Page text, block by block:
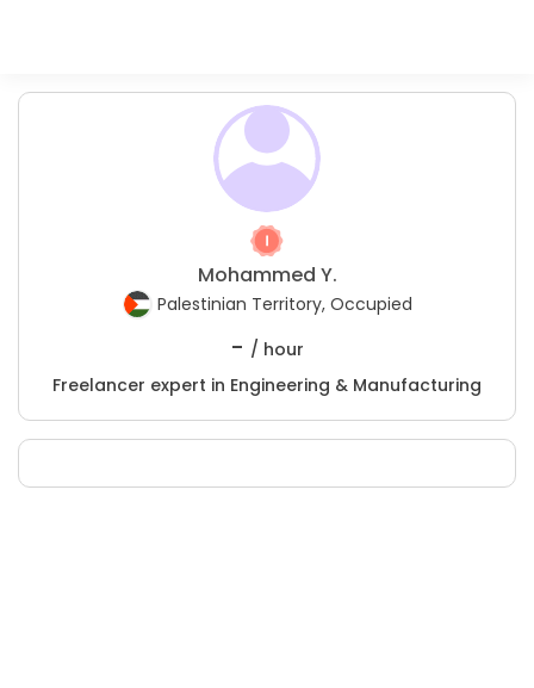
Mohammed Y.
Palestinian Territory, Occupied
- / hour
Freelancer expert in Engineering & Manufacturing